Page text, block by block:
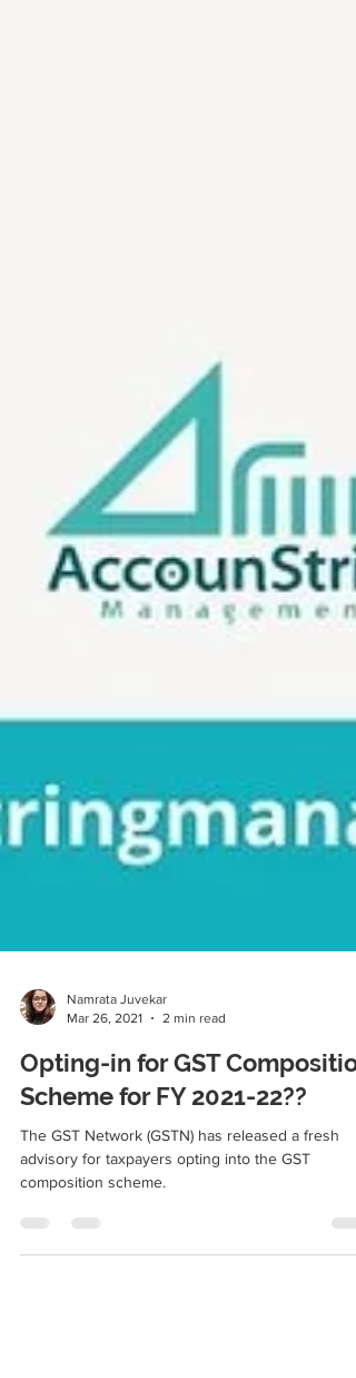
Namrata Juvekar
Opting-in for GST
Scheme for FY 2021-22??
The GST Network (GSTN) has released a fresh
advisory for taxpayers opting into the GST